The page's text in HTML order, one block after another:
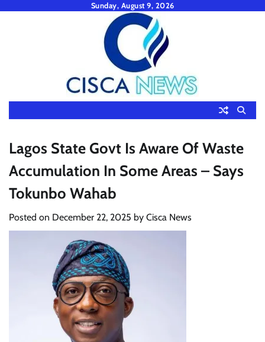
Sunday, August 9, 2026
Lagos State Govt Is Aware Of Waste
Accumulation In Some Areas – Says
Tokunbo Wahab
Posted on December 22, 2025 by Cisca News